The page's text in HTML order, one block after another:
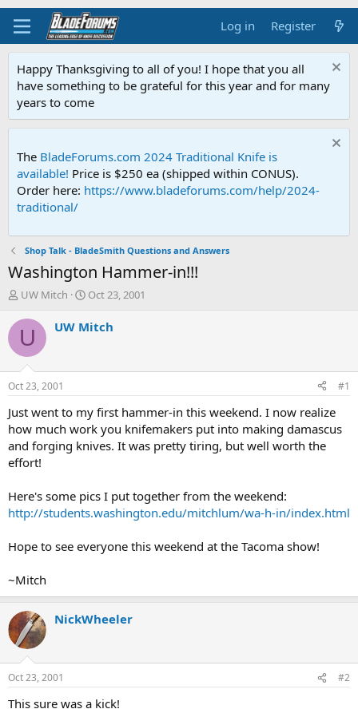
Log in Register
Happy Thanksgiving to all of you! I hope that you all
have something to be grateful for this year and for many
years to come
The BladeForums.com 2024 Traditional Knife is
available! Price is $250 ea (shipped within CONUS).
Order here: https://www.bladeforums.com/help/2024-
traditional/
Shop Talk - BladeSmith Questions and Answers
Washington Hammer-in!!!
T
r
d
s
t
a
t
e
r
UW Mitch
S
a
t
e
Oct 23, 2001
U UW Mitch
Oct 23, 2001 #1
Just went to my first hammer-in this weekend. I now realize
how much work you knifemakers put into making damascus
and forging knives. It was pretty tiring, but well worth the
effort!
Here's some pics I put together from the weekend:
http://students.washington.edu/mitchlum/wa-h-in/index.html
Hope to see everyone this weekend at the Tacoma show!
~Mitch
NickWheeler
Oct 23, 2001 #2
This sure was a kick!